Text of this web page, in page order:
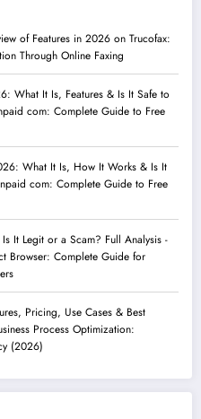
of Features in 2026 on Trucofax:
Through Online Faxing
What It Is, Features & Is It Safe to
com: Complete Guide to Free
What It Is, How It Works & Is It
com: Complete Guide to Free
It Legit or a Scam? Full Analysis -
Browser: Complete Guide for
Pricing, Use Cases & Best
Process Optimization:
(2026)